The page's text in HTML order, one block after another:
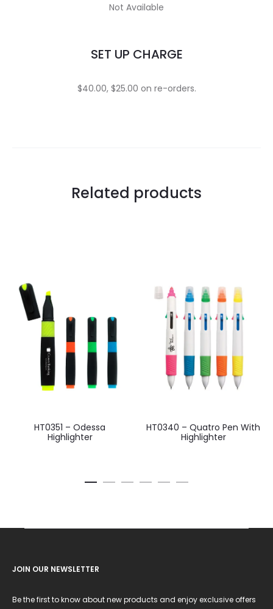
Not Available
SET UP CHARGE
$40.00, $25.00 on re-orders.
Related products
HT0351 – Odessa
Highlighter
HT0340 – Quatro Pen With
Highlighter
JOIN OUR NEWSLETTER
Be the first to know about new products and enjoy exclusive offers